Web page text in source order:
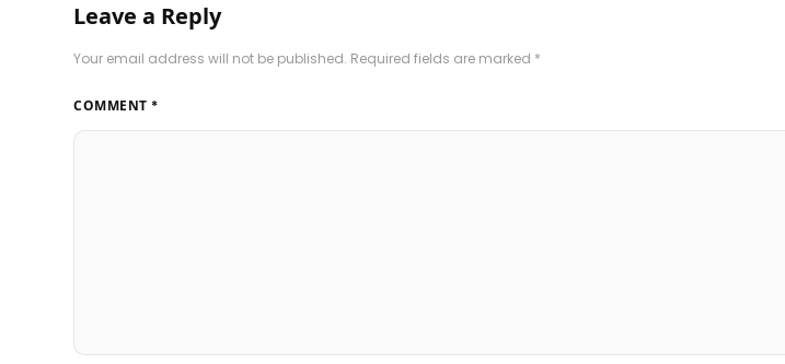
Leave a Reply
Your email address will not be published. Required fields are marked *
COMMENT *